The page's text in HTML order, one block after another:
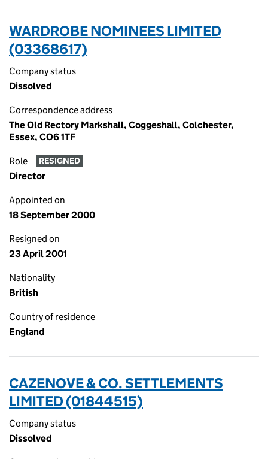
WARDROBE NOMINEES LIMITED
(03368617)
Company status
Dissolved
Correspondence address
The Old Rectory Markshall, Coggeshall, Colchester,
Essex, CO6 1TF
Role RESIGNED
Director
Appointed on
18 September 2000
Resigned on
23 April 2001
Nationality
British
Country of residence
England
CAZENOVE & CO. SETTLEMENTS
LIMITED (01844515)
Company status
Dissolved